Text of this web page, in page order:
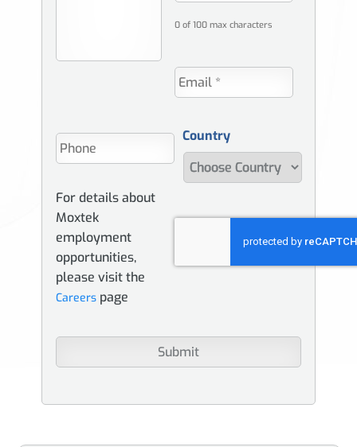
0 of 100 max characters
Country
For details about
Moxtek
employment
opportunities,
please visit the
Careers page